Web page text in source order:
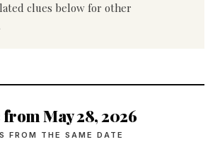
clues below for other
May 28, 2026
FROM THE SAME DATE